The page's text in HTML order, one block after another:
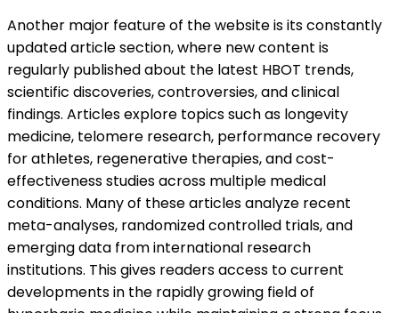
Another major feature of the website is its constantly
updated article section, where new content is
regularly published about the latest HBOT trends,
scientific discoveries, controversies, and clinical
findings. Articles explore topics such as longevity
medicine, telomere research, performance recovery
for athletes, regenerative therapies, and cost-
effectiveness studies across multiple medical
conditions. Many of these articles analyze recent
meta-analyses, randomized controlled trials, and
emerging data from international research
institutions. This gives readers access to current
developments in the rapidly growing field of